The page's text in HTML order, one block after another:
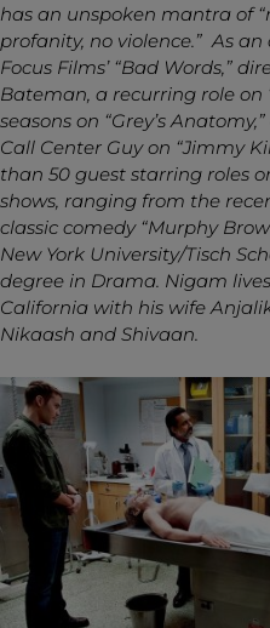
has an unspoken mantra of
profanity, no violence.” As
Focus Films’ “Bad Words,”
Bateman, a recurring role on
seasons on “Grey’s
Call Center Guy on “Jimmy
than 50 guest starring roles
shows, ranging from the
classic comedy “Murphy
New York University/Tisch
degree in Drama. Nigam
California with his wife
Nikaash and Shivaan.